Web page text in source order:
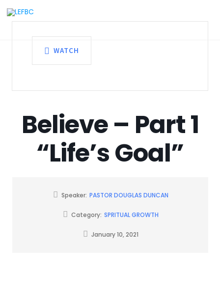
WATCH
Believe – Part 1
“Life’s Goal”
Speaker: PASTOR DOUGLAS DUNCAN
Category: SPRITUAL GROWTH
January 10, 2021